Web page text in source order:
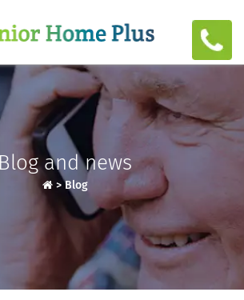
Blog and news
>Blog